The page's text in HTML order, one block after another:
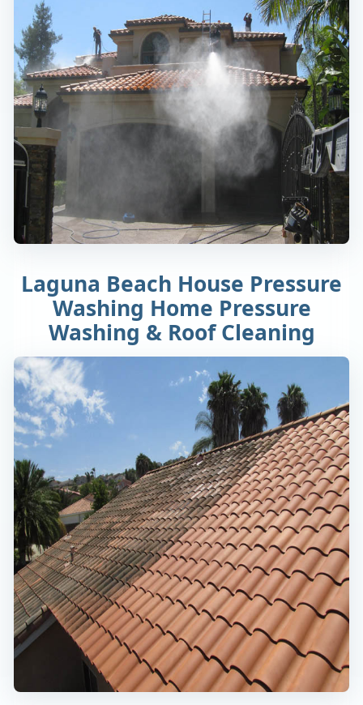
Laguna Beach House Pressure
Washing Home Pressure
Washing & Roof Cleaning